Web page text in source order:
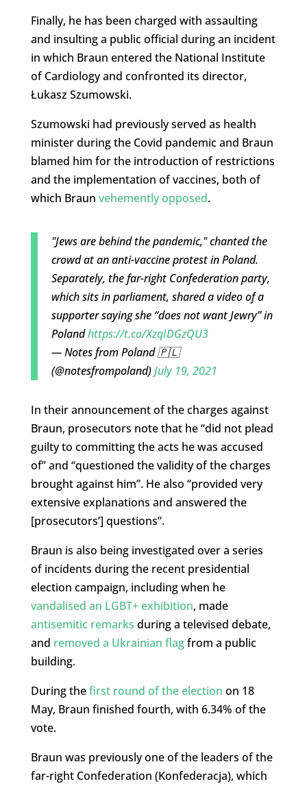
Finally, he has been charged with assaulting
and insulting a public official during an incident
in which Braun entered the National Institute
of Cardiology and confronted its director,
Łukasz Szumowski.
Szumowski had previously served as health
minister during the Covid pandemic and Braun
blamed him for the introduction of restrictions
and the implementation of vaccines, both of
which Braun vehemently opposed.
"Jews are behind the pandemic," chanted the
crowd at an anti-vaccine protest in Poland.
Separately, the far-right Confederation party,
which sits in parliament, shared a video of a
supporter saying she “does not want Jewry” in
Polandhttps://t.co/XzqIDGzQU3
— Notes from Poland 🇵🇱
(@notesfrompoland)July 19, 2021
In their announcement of the charges against
Braun, prosecutors note that he “did not plead
guilty to committing the acts he was accused
of” and “questioned the validity of the charges
brought against him”. He also “provided very
extensive explanations and answered the
[prosecutors’] questions”.
Braun is also being investigated over a series
of incidents during the recent presidential
election campaign, including when he
vandalised an LGBT+ exhibition, made
antisemitic remarks during a televised debate,
and removed a Ukrainian flagfrom a public
building.
During thefirst round of the election on 18
May, Braun finished fourth, with 6.34% of the
vote.
Braun was previously one of the leaders of the
far-right Confederation (Konfederacja), which